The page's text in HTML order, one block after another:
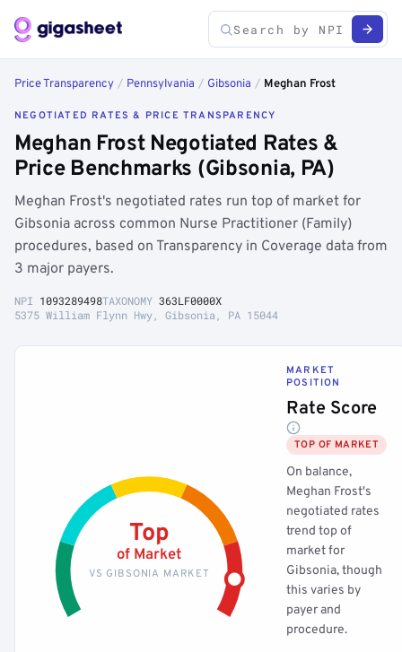
Price Transparency / Pennsylvania / Gibsonia / Meghan Frost
NEGOTIATED RATES & PRICE TRANSPARENCY
Meghan Frost Negotiated Rates &
Price Benchmarks (Gibsonia, PA)
Meghan Frost's negotiated rates run top of market for
Gibsonia across common Nurse Practitioner (Family)
procedures, based on Transparency in Coverage data from
3 major payers.
NPI 1093289498TAXONOMY 363LF0000X
5375 William Flynn Hwy, Gibsonia, PA 15044
Top
of Market
VS GIBSONIA MARKET
MARKET
POSITION
Rate Score
TOP OF MARKET
On balance,
Meghan Frost's
negotiated rates
trend top of
market for
Gibsonia, though
this varies by
payer and
procedure.